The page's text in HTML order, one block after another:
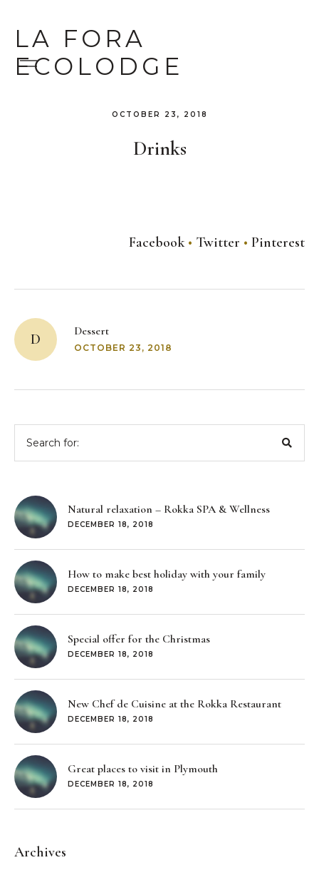
LA FORA
ECOLODGE
OCTOBER 23, 2018
Drinks
Facebook Twitter Pinterest
navigation
D Dessert
OCTOBER 23, 2018
for:
Natural relaxation – Rokka SPA & Wellness
DECEMBER 18, 2018
How to make best holiday with your family
DECEMBER 18, 2018
Special offer for the Christmas
DECEMBER 18, 2018
New Chef de Cuisine at the Rokka Restaurant
DECEMBER 18, 2018
Great places to visit in Plymouth
DECEMBER 18, 2018
Archives